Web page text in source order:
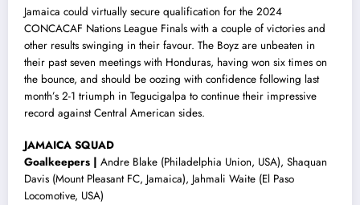
Jamaica could virtually secure qualification for the 2024
CONCACAF Nations League Finals with a couple of victories and
other results swinging in their favour. The Boyz are unbeaten in
their past seven meetings with Honduras, having won six times on
the bounce, and should be oozing with confidence following last
month’s 2-1 triumph in Tegucigalpa to continue their impressive
record against Central American sides.
JAMAICA SQUAD
Goalkeepers | Andre Blake (Philadelphia Union, USA), Shaquan
Davis (Mount Pleasant FC, Jamaica), Jahmali Waite (El Paso
Locomotive, USA)